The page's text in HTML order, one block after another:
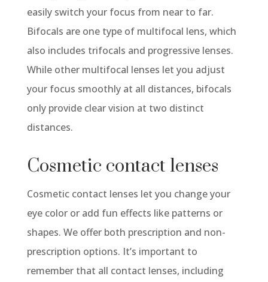
easily switch your focus from near to far.
Bifocals are one type of multifocal lens, which
also includes trifocals and progressive lenses.
While other multifocal lenses let you adjust
your focus smoothly at all distances, bifocals
only provide clear vision at two distinct
distances.
Cosmetic contact lenses
Cosmetic contact lenses let you change your
eye color or add fun effects like patterns or
shapes. We offer both prescription and non-
prescription options. It’s important to
remember that all contact lenses, including